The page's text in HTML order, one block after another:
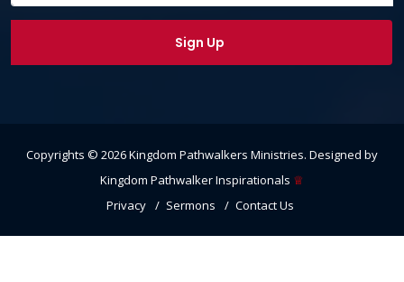
Copyrights © 2026Kingdom Pathwalkers Ministries. Designed by
Kingdom Pathwalker Inspirationals ♕
Privacy
Sermons Contact Us